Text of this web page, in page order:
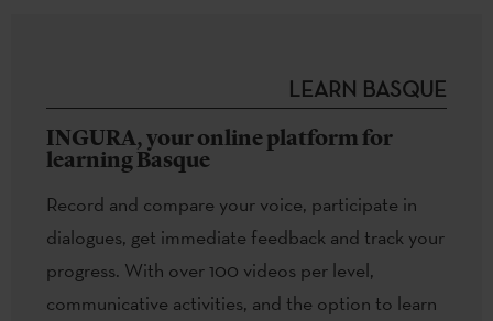
LEARN BASQUE
INGURA, your online platform for
learning Basque
Record and compare your voice, participate in
dialogues, get immediate feedback and track your
progress. With over 100 videos per level,
communicative activities, and the option to learn